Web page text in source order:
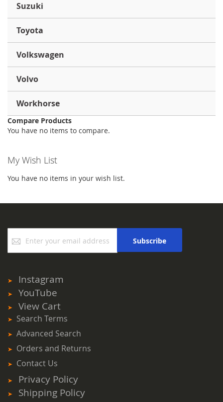
Suzuki
Toyota
Volkswagen
Volvo
Workhorse
Compare Products
You have no items to compare.
My Wish List
You have no items in your wish list.
Up
for
Subscribe
Instagram
YouTube
View Cart
Search Terms
Advanced Search
Orders and Returns
Contact Us
Privacy Policy
Shipping Policy